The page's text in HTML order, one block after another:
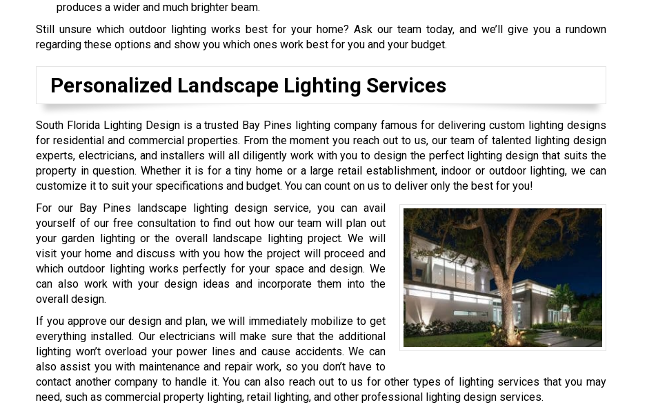
produces a wider and much brighter beam.
Still unsure which outdoor lighting works best for your home? Ask our team today, and we’ll give you a rundown
regarding these options and show you which ones work best for you and your budget.
Personalized Landscape Lighting Services
South Florida Lighting Design is a trusted Bay Pines lighting company famous for delivering custom lighting designs
for residential and commercial properties. From the moment you reach out to us, our team of talented lighting design
experts, electricians, and installers will all diligently work with you to design the perfect lighting design that suits the
property in question. Whether it is for a tiny home or a large retail establishment, indoor or outdoor lighting, we can
customize it to suit your specifications and budget. You can count on us to deliver only the best for you!
For our Bay Pines landscape lighting design service, you can avail
yourself of our free consultation to find out how our team will plan out
your garden lighting or the overall landscape lighting project. We will
visit your home and discuss with you how the project will proceed and
which outdoor lighting works perfectly for your space and design. We
can also work with your design ideas and incorporate them into the
overall design.
If you approve our design and plan, we will immediately mobilize to get
everything installed. Our electricians will make sure that the additional
lighting won’t overload your power lines and cause accidents. We can
also assist you with maintenance and repair work, so you don’t have to
contact another company to handle it. You can also reach out to us for other types of lighting services that you may
need, such as commercial property lighting, retail lighting, and other professional lighting design services.